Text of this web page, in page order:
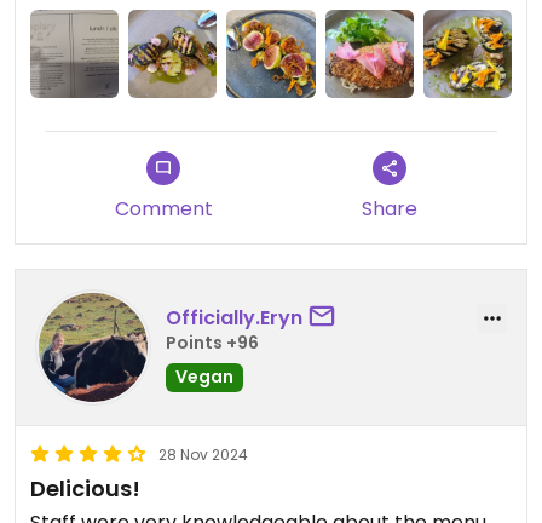
for the quality: bread, two share dishes (and wine)
have been enough for two people. Have also
shared a dessert once. Service is good and the
Updated from previous review on 2025-06-30
Comment
Share
Officially.Eryn
Points +96
Vegan
28 Nov 2024
Delicious!